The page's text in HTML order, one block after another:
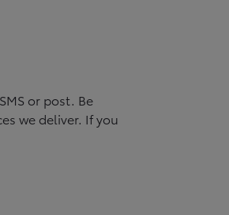
or post. Be
we deliver. If you